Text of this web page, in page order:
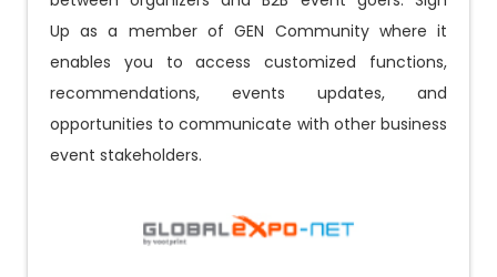
Up as a member of GEN Community where it
enables you to access customized functions,
recommendations, events updates, and
opportunities to communicate with other business
event stakeholders.